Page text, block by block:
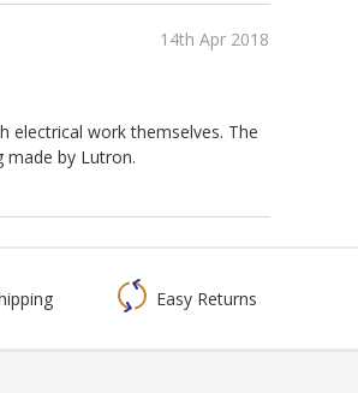
14th Apr 2018
electrical work themselves. The
made by Lutron.
Easy Returns